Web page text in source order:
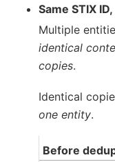
Same STIX
Multiple
identical
copies.
Identical
one entity.
Before